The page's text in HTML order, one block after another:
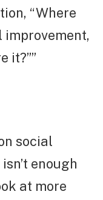
“Where
it?””
social
enough
at more